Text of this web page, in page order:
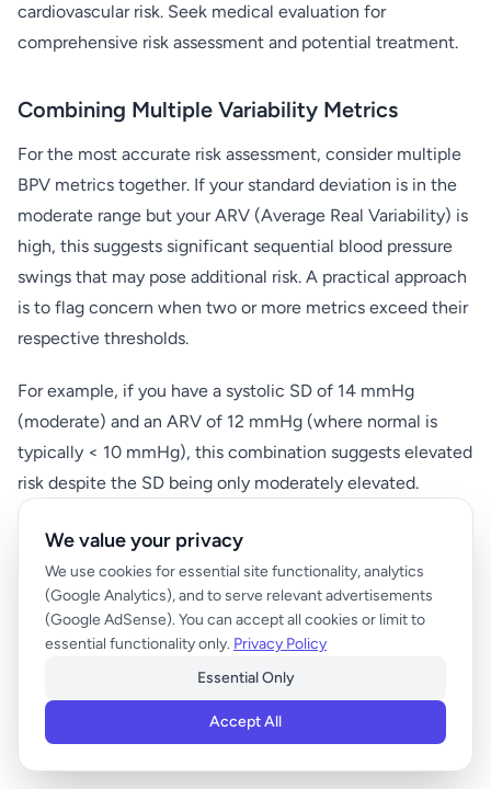
cardiovascular risk. Seek medical evaluation for
comprehensive risk assessment and potential treatment.
Combining Multiple Variability Metrics
For the most accurate risk assessment, consider multiple
BPV metrics together. If your standard deviation is in the
moderate range but your ARV (Average Real Variability) is
high, this suggests significant sequential blood pressure
swings that may pose additional risk. A practical approach
is to flag concern when two or more metrics exceed their
respective thresholds.
For example, if you have a systolic SD of 14 mmHg
(moderate) and an ARV of 12 mmHg (where normal is
typically < 10 mmHg), this combination suggests elevated
risk despite the SD being only moderately elevated.
Temporal Patterns and Trend Analysis
Beyond single-point variability scores, examine trends
over time. A gradually increasing BPV over 3-6 months
may indicate worsening cardiovascular health even if
individual scores remain within normal ranges. Track your
monthly BPV calculations to identify concerning upward
trends that warrant medical discussion.
We value your privacy
We use cookies for essential site functionality, analytics
(Google Analytics), and to serve relevant advertisements
(Google AdSense). You can accept all cookies or limit to
essential functionality only. Privacy Policy
Essential Only
Accept All